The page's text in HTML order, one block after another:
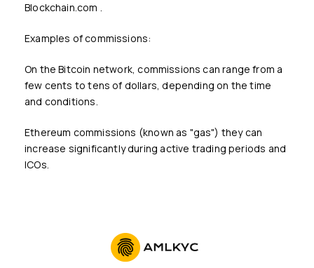
Blockchain.com .
Examples of commissions:
On the Bitcoin network, commissions can range from a
few cents to tens of dollars, depending on the time
and conditions.
Ethereum commissions (known as "gas") they can
increase significantly during active trading periods and
ICOs.